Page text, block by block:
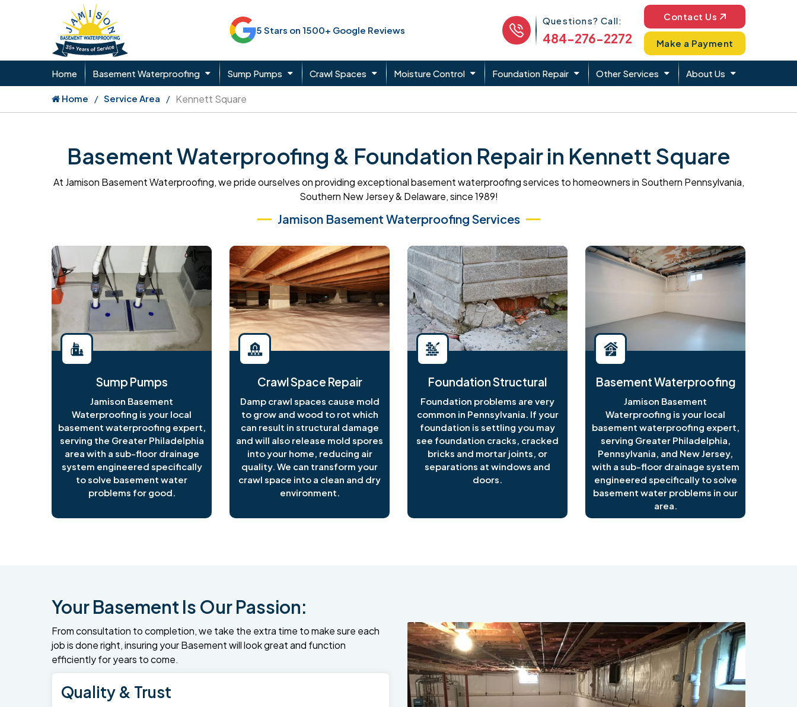
5 Stars on 1500+ Google Reviews
Phone Icon
Questions? Call:
484-276-2272
Contact Us
Make a Payment
Home Basement Waterproofing Sump Pumps Crawl Spaces Moisture Control Foundation Repair Other Services About Us
Home Service Area Kennett Square
Basement Waterproofing & Foundation Repair in Kennett Square
At Jamison Basement Waterproofing, we pride ourselves on providing exceptional basement waterproofing services to homeowners in Southern Pennsylvania,
Southern New Jersey & Delaware, since 1989!
Jamison Basement Waterproofing Services
Sump Pumps
Jamison Basement
Waterproofing is your local
basement waterproofing expert,
serving the Greater Philadelphia
area with a sub-floor drainage
system engineered specifically
to solve basement water
problems for good.
Crawl Space Repair
Damp crawl spaces cause mold
to grow and wood to rot which
can result in structural damage
and will also release mold spores
into your home, reducing air
quality. We can transform your
crawl space into a clean and dry
environment.
Foundation Structural
Foundation problems are very
common in Pennsylvania. If your
foundation is settling you may
see foundation cracks, cracked
bricks and mortar joints, or
separations at windows and
doors.
Basement Waterproofing
Jamison Basement
Waterproofing is your local
basement waterproofing expert,
serving Greater Philadelphia,
Pennsylvania, and New Jersey,
with a sub-floor drainage system
engineered specifically to solve
basement water problems in our
area.
Your Basement Is Our Passion:
From consultation to completion, we take the extra time to make sure each
job is done right, insuring your Basement will look great and function
efficiently for years to come.
Quality & Trust